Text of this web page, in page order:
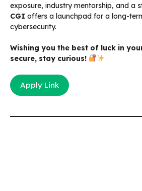
exposure, industry mentorship, and a
CGI offers a launchpad for a long-
cybersecurity.
Wishing you the best of luck in
secure, stay curious!
Apply Link